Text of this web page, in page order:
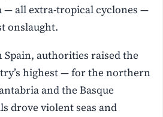
— all extra-tropical cyclones —
onslaught.
authorities raised the
highest — for the northern
and the Basque
drove violent seas and